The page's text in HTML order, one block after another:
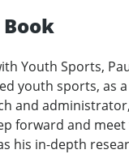
Youth Sports,
youth sports, as
and
forward and
his in-depth